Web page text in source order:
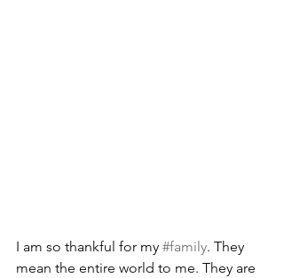
I am so thankful for my #family. They
mean the entire world to me. They are